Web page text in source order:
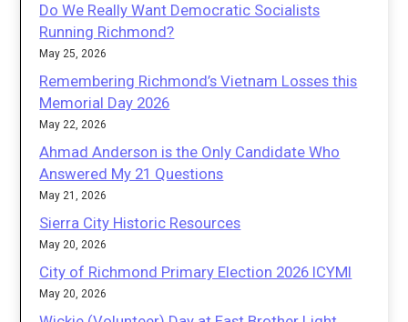
Do We Really Want Democratic Socialists
Running Richmond?
May 25, 2026
Remembering Richmond’s Vietnam Losses this
Memorial Day 2026
May 22, 2026
Ahmad Anderson is the Only Candidate Who
Answered My 21 Questions
May 21, 2026
Sierra City Historic Resources
May 20, 2026
City of Richmond Primary Election 2026 ICYMI
May 20, 2026